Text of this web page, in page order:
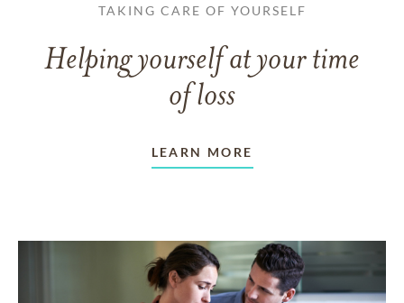
TAKING CARE OF YOURSELF
Helping yourself at your time
of loss
LEARN MORE